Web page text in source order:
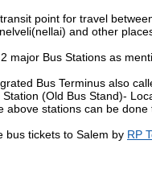
point for travel
and other
major Bus Stations as
Bus Terminus also
Station (Old Bus Stand)-
above stations can be done
bus tickets to Salem by RP